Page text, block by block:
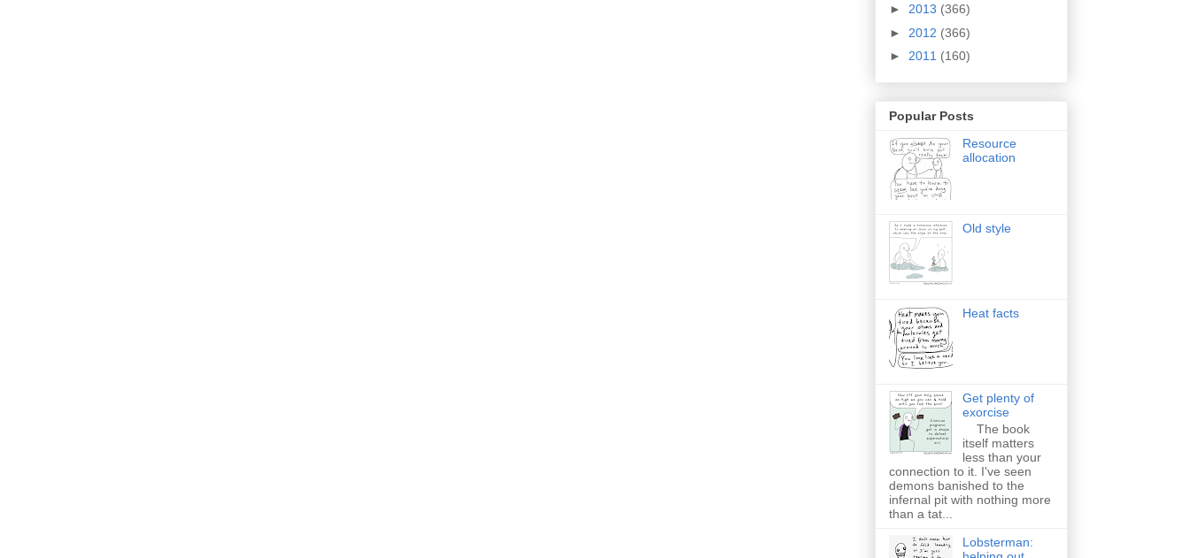
► 2013 (366)
► 2012 (366)
► 2011 (160)
Popular Posts
Resource
allocation
Old style
Heat facts
Get plenty of
exorcise
The book
itself matters
less than your
connection to it. I've seen
demons banished to the
infernal pit with nothing more
than a tat...
Lobsterman: